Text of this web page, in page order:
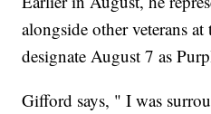
alongside other veterans
designate August 7 as
Gifford says, " I was